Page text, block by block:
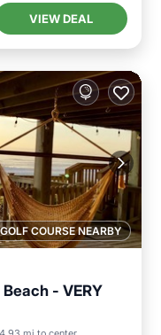
VIEW DEAL
COURSE NEARBY
- VERY